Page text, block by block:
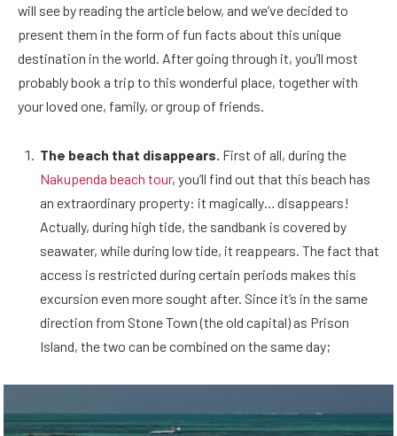
will see by reading the article below, and we’ve decided to
present them in the form of fun facts about this unique
destination in the world. After going through it, you’ll most
probably book a trip to this wonderful place, together with
your loved one, family, or group of friends.
The beach that disappears. First of all, during the
Nakupenda beach tour, you’ll find out that this beach has
an extraordinary property: it magically… disappears!
Actually, during high tide, the sandbank is covered by
seawater, while during low tide, it reappears. The fact that
access is restricted during certain periods makes this
excursion even more sought after. Since it’s in the same
direction from Stone Town (the old capital) as Prison
Island, the two can be combined on the same day;